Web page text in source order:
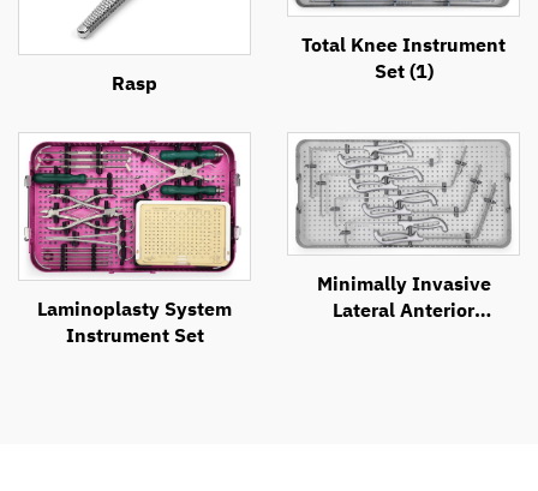
Rasp
Total Knee Instrument
Set (1)
Laminoplasty System
Instrument Set
Minimally Invasive
Lateral Anterior